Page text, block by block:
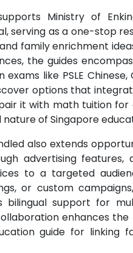
Ministry of
serving as a one-stop
family enrichment
the guides
like PSLE
options that
it with math tuition
of Singapore
also extends
advertising
to a targeted
or custom
bilingual support for
enhances
guide for linking